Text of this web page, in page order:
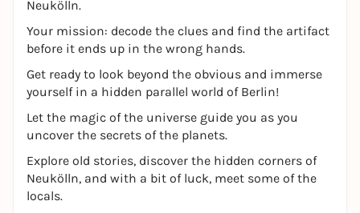
Neukölln.
Your mission: decode the clues and find the artifact
before it ends up in the wrong hands.
Get ready to look beyond the obvious and immerse
yourself in a hidden parallel world of Berlin!
Let the magic of the universe guide you as you
uncover the secrets of the planets.
Explore old stories, discover the hidden corners of
Neukölln, and with a bit of luck, meet some of the
locals.